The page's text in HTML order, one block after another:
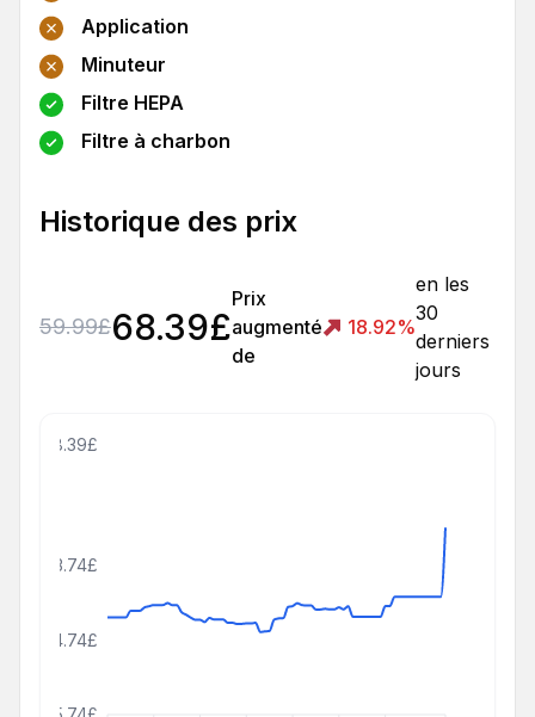
Application
Minuteur
Filtre HEPA
Filtre à charbon
Historique des prix
59.99£68.39£
Prix
augmenté
de
18.92%
en les
30
derniers
jours
54.74£
63.74£
78.39£